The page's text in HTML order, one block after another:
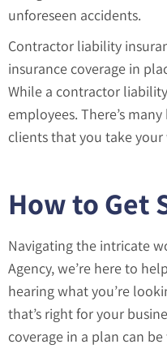
unforeseen accidents.
Contractor liability
insurance coverage in
While a contractor
employees. There’s
clients that you take your
How to Get
Navigating the intricate
Agency, we’re here to
hearing what you’re
that’s right for your
coverage in a plan can